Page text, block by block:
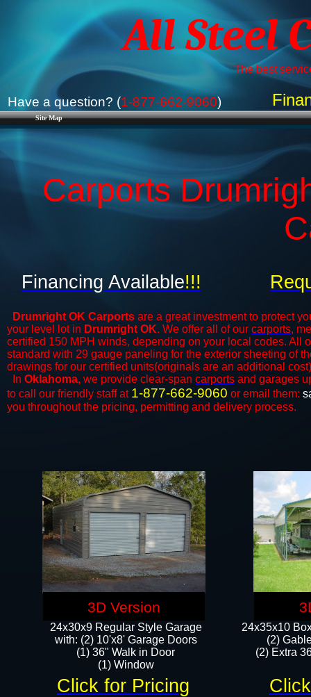
Site Map
All Steel
The best
Have a question? (1-877-662-9060)
Carports
Drumright OK Carports are a great investment to protect
your level lot in Drumright OK. We offer all of our carports,
certified 150 MPH winds, depending on your local codes. All
standard with 29 gauge paneling for the exterior sheeting of
drawings for our certified units(originals are an additional
In Oklahoma, we provide clear-span carports and ​​garages
to call our friendly staff at 1-877-662-9060 or email them:
you throughout the pricing, permitting and delivery process.
24x35x10
(2)
(2) Extra
Financing Available!!!
24x30x9 Regular Style Garage
with: (2) 10'x8' Garage Doors
(1) 36" Walk in Door​
​​(1) Window
Click for Pricing
3D Version